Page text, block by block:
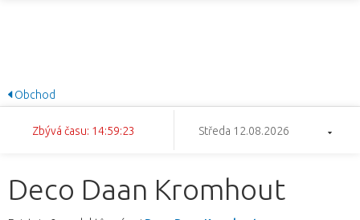
Obchod
Zbývá času: 14:59:23 Středa 12.08.2026
Deco Daan Kromhout